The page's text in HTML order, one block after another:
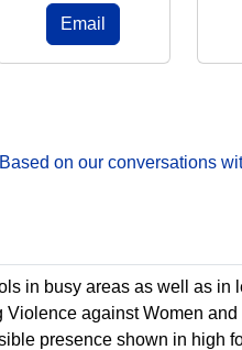
Email
on our conversations
in busy areas as well as
against Women
presence shown in high